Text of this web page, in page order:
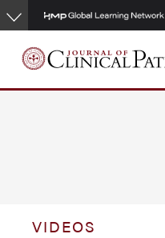
Skip
to
main
content
VIDEOS